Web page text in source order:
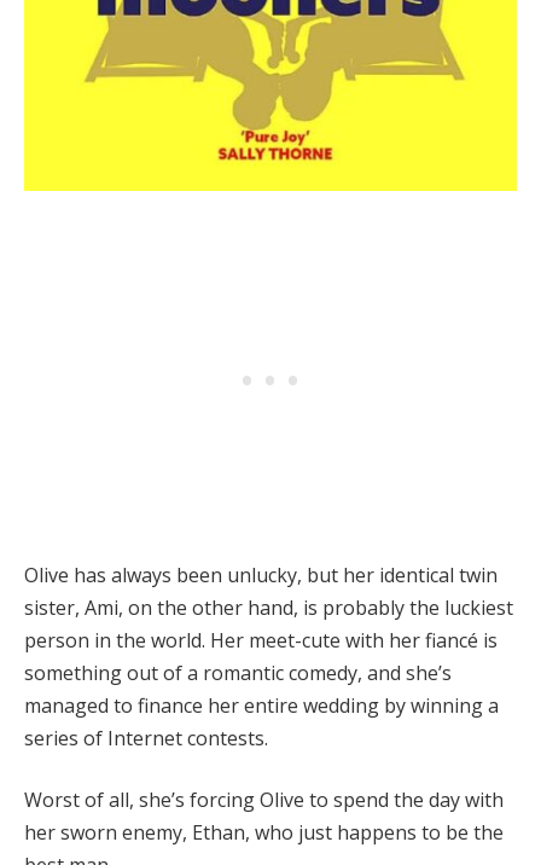
Olive has always been unlucky, but her identical twin
sister, Ami, on the other hand, is probably the luckiest
person in the world. Her meet-cute with her fiancé is
something out of a romantic comedy, and she’s
managed to finance her entire wedding by winning a
series of Internet contests.
Worst of all, she’s forcing Olive to spend the day with
her sworn enemy, Ethan, who just happens to be the